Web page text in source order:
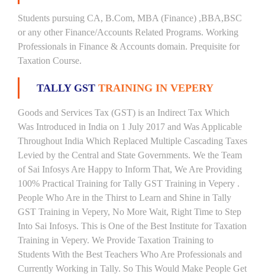
Students pursuing CA, B.Com, MBA (Finance) ,BBA,BSC
or any other Finance/Accounts Related Programs. Working
Professionals in Finance & Accounts domain. Prequisite for
Taxation Course.
TALLY GST TRAINING IN VEPERY
Goods and Services Tax (GST) is an Indirect Tax Which
Was Introduced in India on 1 July 2017 and Was Applicable
Throughout India Which Replaced Multiple Cascading Taxes
Levied by the Central and State Governments. We the Team
of Sai Infosys Are Happy to Inform That, We Are Providing
100% Practical Training for Tally GST Training in Vepery .
People Who Are in the Thirst to Learn and Shine in Tally
GST Training in Vepery, No More Wait, Right Time to Step
Into Sai Infosys. This is One of the Best Institute for Taxation
Training in Vepery. We Provide Taxation Training to
Students With the Best Teachers Who Are Professionals and
Currently Working in Tally. So This Would Make People Get